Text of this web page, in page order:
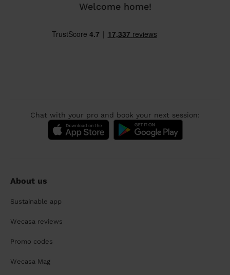
Welcome home!
Chat with your pro and book your next session:
About us
Sustainable app
Wecasa reviews
Promo codes
Wecasa Mag